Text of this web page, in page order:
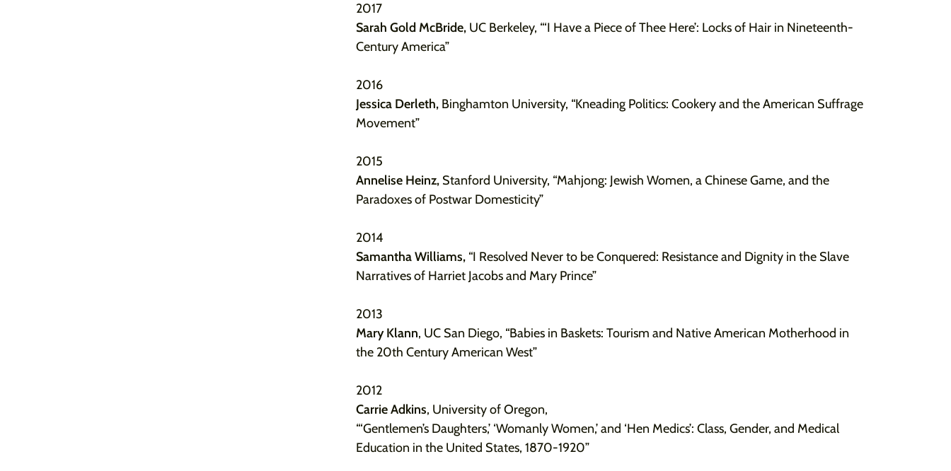
2017
Sarah Gold McBride, UC Berkeley, “‘I Have a Piece of Thee Here’: Locks of Hair in Nineteenth-
Century America”
2016
Jessica Derleth, Binghamton University, “Kneading Politics: Cookery and the American Suffrage
Movement”
2015
Annelise Heinz, Stanford University, “Mahjong: Jewish Women, a Chinese Game, and the
Paradoxes of Postwar Domesticity”
2014
Samantha Williams, “I Resolved Never to be Conquered: Resistance and Dignity in the Slave
Narratives of Harriet Jacobs and Mary Prince”
2013
Mary Klann, UC San Diego, “Babies in Baskets: Tourism and Native American Motherhood in
the 20th Century American West”
2012
Carrie Adkins, University of Oregon,
“‘Gentlemen’s Daughters,’ ‘Womanly Women,’ and ‘Hen Medics’: Class, Gender, and Medical
Education in the United States, 1870-1920”